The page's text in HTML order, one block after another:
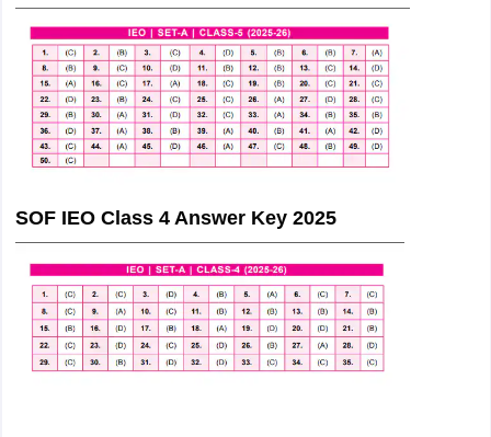
SOF IEO Class 4 Answer Key 2025